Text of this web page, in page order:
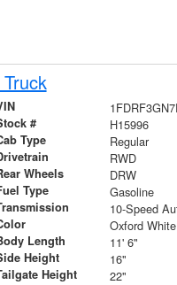
# H15996
Type Regular
RWD
Wheels DRW
Type Gasoline
Oxford White
Length 11' 6"
Height 16"
Height 22"